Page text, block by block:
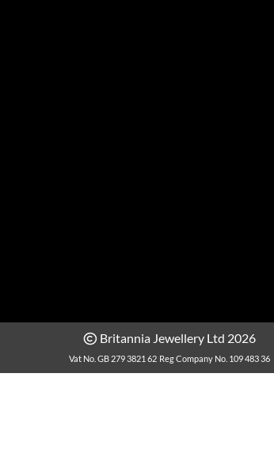
Britannia Jewellery Ltd 2026
Vat No. GB 279 3821 62 Reg Company No. 109 483 36